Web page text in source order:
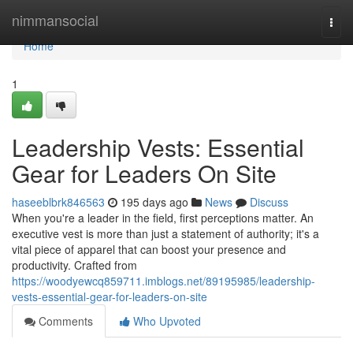
nimmansocial
Home
Home
1
Leadership Vests: Essential
Gear for Leaders On Site
haseeblbrk846563 195 days ago News
Discuss
When you're a leader in the field, first perceptions matter. An
executive vest is more than just a statement of authority; it's a
vital piece of apparel that can boost your presence and
productivity. Crafted from
https://woodyewcq859711.imblogs.net/89195985/leadership-
vests-essential-gear-for-leaders-on-site
Comments
Who Upvoted